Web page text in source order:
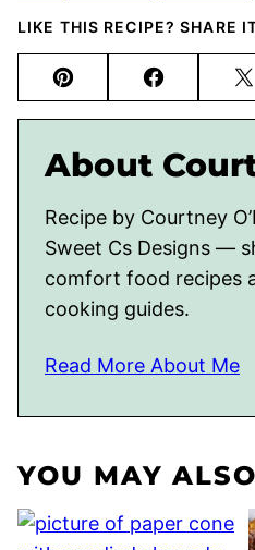
LIKE THIS RECIPE? SHARE
Pin Facebook
About
Recipe by Courtney
Sweet Cs Designs —
comfort food recipes
cooking guides.
Read More About Me
YOU MAY